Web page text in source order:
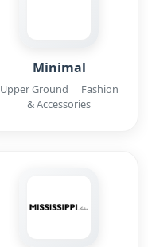
Minimal
Upper Ground | Fashion
& Accessories